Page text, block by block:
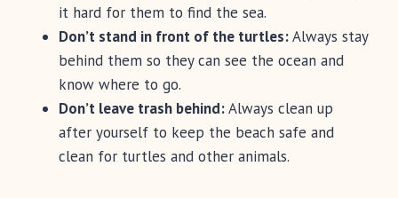
it hard for them to find the sea.
Don’t stand in front of the turtles:Always stay
behind them so they can see the ocean and
know where to go.
Don’t leave trash behind:Always clean up
after yourself to keep the beach safe and
clean for turtles and other animals.